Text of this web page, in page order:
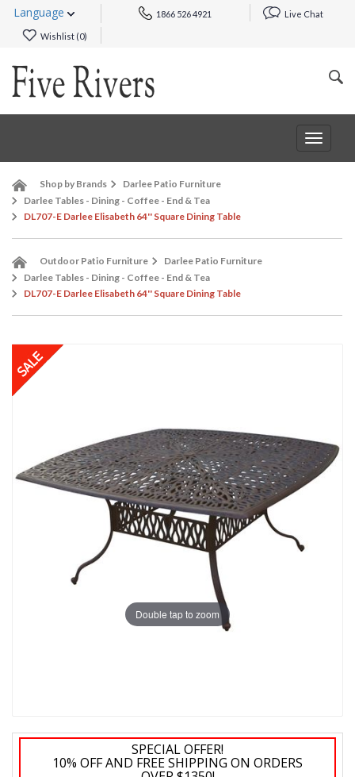
Language 1866 526 4921 Live Chat
Wishlist (0)
Toggle
Shop by Brands
Darlee Patio Furniture
Darlee Tables - Dining - Coffee - End & Tea
DL707-E Darlee Elisabeth 64'' Square Dining Table
Outdoor Patio Furniture
Darlee Patio Furniture
Darlee Tables - Dining - Coffee - End & Tea
DL707-E Darlee Elisabeth 64'' Square Dining Table
Double tap to zoom
SPECIAL OFFER!
10% OFF AND FREE SHIPPING ON ORDERS